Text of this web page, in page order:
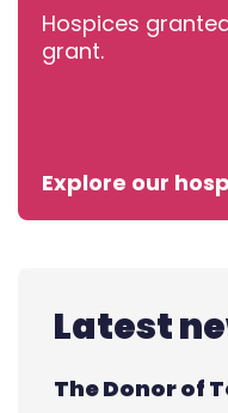
Hospices
grant.
Explore our
Latest
The Donor of